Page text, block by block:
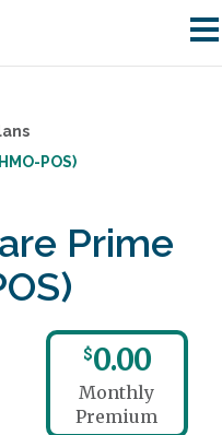
POS)
Prime
$0.00
Monthly
Premium